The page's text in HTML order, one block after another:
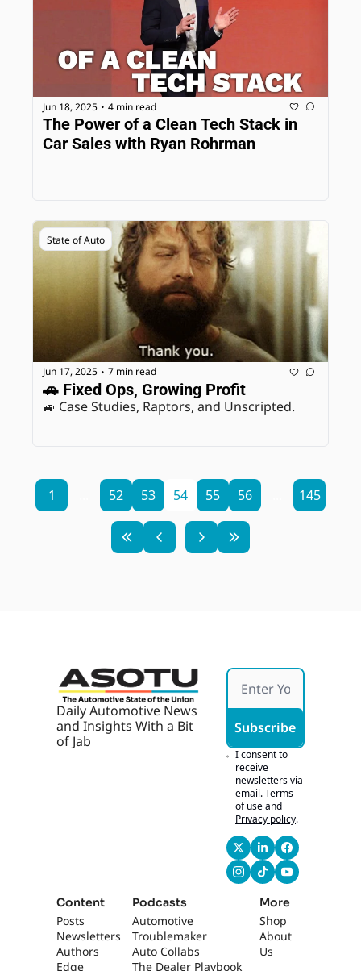
Jun 18, 2025 • 4 min read
The Power of a Clean Tech Stack in
Car Sales with Ryan Rohrman
State of Auto
Jun 17, 2025 • 7 min read
🚗 Fixed Ops, Growing Profit
1 52 53 54 55 56 145
Daily Automotive News
and Insights With a Bit
of Jab
Subscribe
I consent to
receive
newsletters via
email.Terms
of useand
Privacy policy.
Content
Posts
Newsletters
Authors
Edge
Podcasts
Automotive
Troublemaker
Auto Collabs
The Dealer Playbook
More
Shop
About
Us